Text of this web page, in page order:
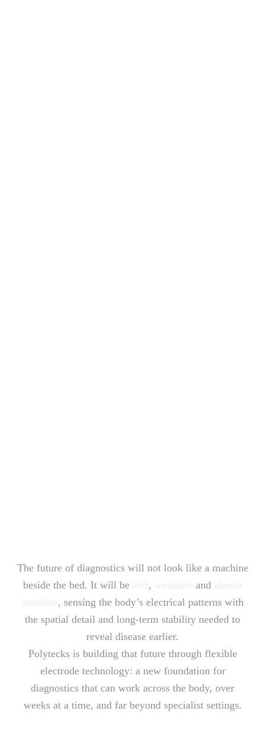
The future of diagnostics will not look like a machine
beside the bed. It will be
, and
, sensing the body’s electrical patterns with
the spatial detail and long-term stability needed to
reveal disease earlier.
Polytecks is building that future through flexible
electrode technology: a new foundation for
diagnostics that can work across the body, over
weeks at a time, and far beyond specialist settings.